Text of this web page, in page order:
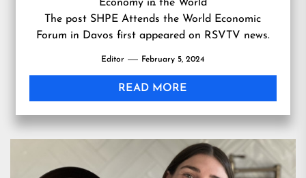
Economy in the World
…
The post SHPE Attends the World Economic
Forum in Davos first appeared on RSVTV news.
Editor February 5, 2024
READ MORE